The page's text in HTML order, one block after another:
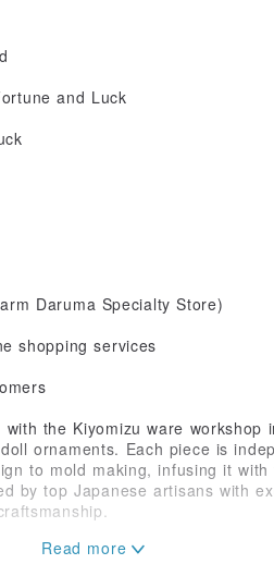
and Luck
Daruma Specialty Store)
shopping services
the Kiyomizu ware workshop
ornaments. Each piece is
to mold making, infusing it
by top Japanese artisans with
fusion of Chinese and